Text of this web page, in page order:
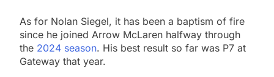
As for Nolan Siegel, it has been a baptism of fire
since he joined Arrow McLaren halfway through
the 2024 season. His best result so far was P7 at
Gateway that year.